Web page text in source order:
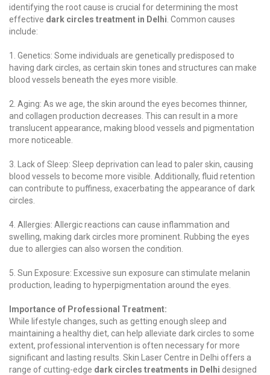
identifying the root cause is crucial for determining the most
effective dark circles treatment in Delhi . Common causes
include:
1. Genetics: Some individuals are genetically predisposed to
having dark circles, as certain skin tones and structures can make
blood vessels beneath the eyes more visible.
2. Aging: As we age, the skin around the eyes becomes thinner,
and collagen production decreases. This can result in a more
translucent appearance, making blood vessels and pigmentation
more noticeable.
3. Lack of Sleep: Sleep deprivation can lead to paler skin, causing
blood vessels to become more visible. Additionally, fluid retention
can contribute to puffiness, exacerbating the appearance of dark
circles.
4. Allergies: Allergic reactions can cause inflammation and
swelling, making dark circles more prominent. Rubbing the eyes
due to allergies can also worsen the condition.
5. Sun Exposure: Excessive sun exposure can stimulate melanin
production, leading to hyperpigmentation around the eyes.
Importance of Professional Treatment:
While lifestyle changes, such as getting enough sleep and
maintaining a healthy diet, can help alleviate dark circles to some
extent, professional intervention is often necessary for more
significant and lasting results. Skin Laser Centre in Delhi offers a
range of cutting-edge dark circles treatments in Delhi designed